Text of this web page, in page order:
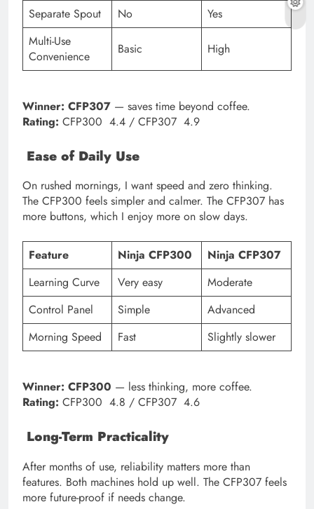
Separate Spout No
Yes
Multi-Use
Convenience
Basic High
Winner: CFP307 — saves time beyond coffee.
Rating: CFP300 4.4 / CFP307 4.9
Ease of Daily Use
On rushed mornings, I want speed and zero thinking.
The CFP300 feels simpler and calmer. The CFP307 has
more buttons, which I enjoy more on slow days.
Feature Ninja CFP300
Ninja CFP307
Learning Curve
Very easy
Moderate
Control Panel
Simple
Advanced
Morning Speed
Fast Slightly slower
Winner: CFP300 — less thinking, more coffee.
Rating: CFP300 4.8 / CFP307 4.6
Long-Term Practicality
After months of use, reliability matters more than
features. Both machines hold up well. The CFP307 feels
more future-proof if needs change.